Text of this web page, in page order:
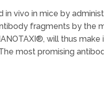
vivo in mice by
fragments by the
will thus
most promising